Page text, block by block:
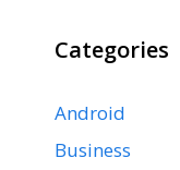
Categories
Android
Business